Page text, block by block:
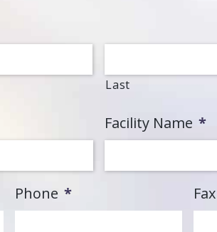
Last
Facility Name *
Phone * Fax